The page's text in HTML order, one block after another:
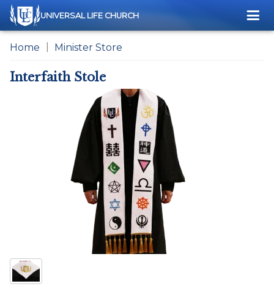
UNIVERSAL LIFE CHURCH
Home Minister Store
Interfaith Stole